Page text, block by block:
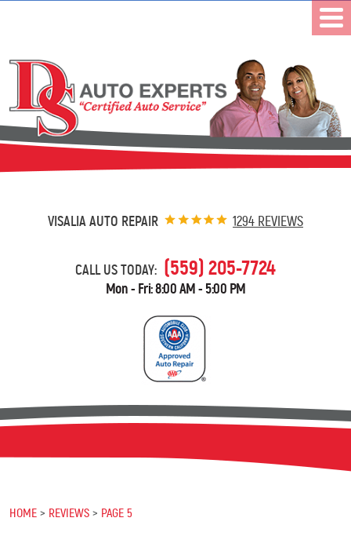
VISALIA AUTO REPAIR 1294 REVIEWS
CALL US TODAY: (559) 205-7724
Mon - Fri: 8:00 AM - 5:00 PM
HOME REVIEWS PAGE 5